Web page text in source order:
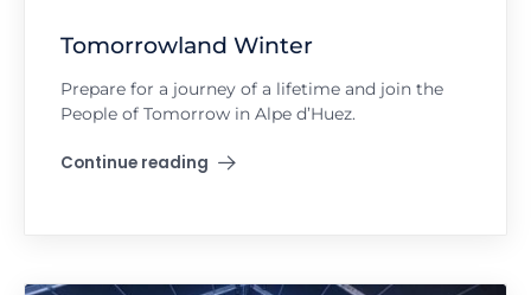
Tomorrowland Winter
Prepare for a journey of a lifetime and join the
People of Tomorrow in Alpe d’Huez.
Continue reading
"Tomorrowland Winter"